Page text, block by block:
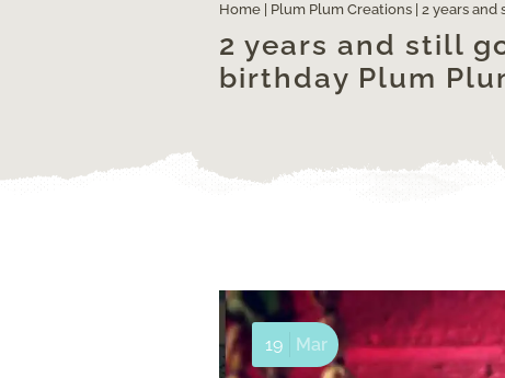
Home Plum Plum Creations 2 years and
2 years and still
birthday Plum
19 Mar